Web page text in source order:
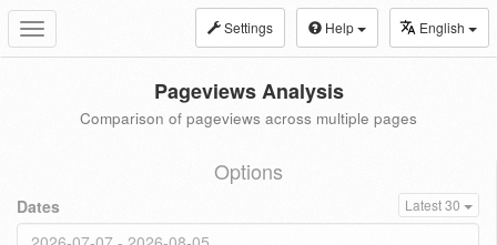
Toggle
navigation
Settings Help English
Pageviews Analysis
Comparison of pageviews across multiple pages
Options
Dates Latest 30